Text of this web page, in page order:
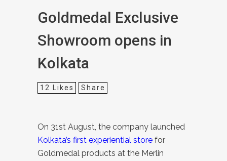
Goldmedal Exclusive
Showroom opens in
Kolkata
12 Likes Share
On 31st August, the company launched
Kolkata’s first experiential store for
Goldmedal products at the Merlin